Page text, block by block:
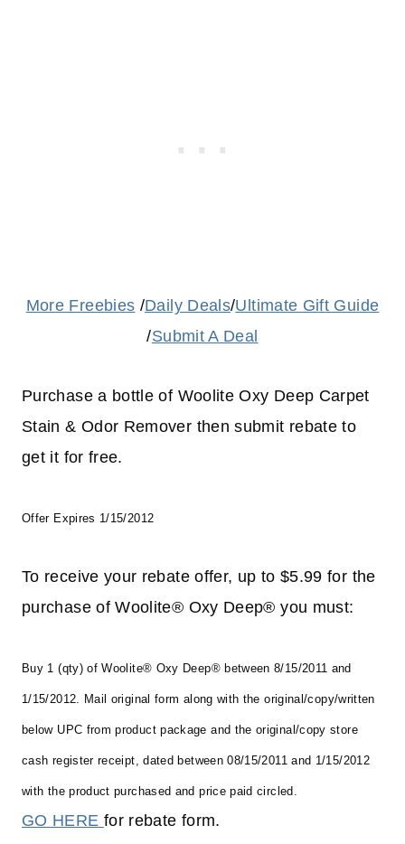
More Freebies /Daily Deals/Ultimate Gift Guide
/Submit A Deal
Purchase a bottle of Woolite Oxy Deep Carpet
Stain & Odor Remover then submit rebate to
get it for free.
Offer Expires 1/15/2012
To receive your rebate offer, up to $5.99 for the
purchase of Woolite® Oxy Deep® you must:
Buy 1 (qty) of Woolite® Oxy Deep® between 8/15/2011 and
1/15/2012. Mail original form along with the original/copy/written
below UPC from product package and the original/copy store
cash register receipt, dated between 08/15/2011 and 1/15/2012
with the product purchased and price paid circled.
GO HERE for rebate form.